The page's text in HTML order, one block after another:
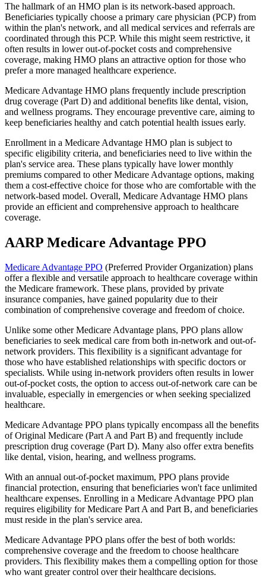
The hallmark of an HMO plan is its network-based approach.
Beneficiaries typically choose a primary care physician (PCP) from
within the plan's network, and all medical services and referrals are
coordinated through this PCP. While this might seem restrictive, it
often results in lower out-of-pocket costs and comprehensive
coverage, making HMO plans an attractive option for those who
prefer a more managed healthcare experience.
Medicare Advantage HMO plans frequently include prescription
drug coverage (Part D) and additional benefits like dental, vision,
and wellness programs. They encourage preventive care, aiming to
keep beneficiaries healthy and catch potential health issues early.
Enrollment in a Medicare Advantage HMO plan is subject to
specific eligibility criteria, and beneficiaries need to live within the
plan's service area. These plans typically have lower monthly
premiums compared to other Medicare Advantage options, making
them a cost-effective choice for those who are comfortable with the
network-based model. Overall, Medicare Advantage HMO plans
provide an efficient and comprehensive approach to healthcare
coverage.
AARP Medicare Advantage PPO
Medicare Advantage PPO (Preferred Provider Organization) plans
offer a flexible and versatile approach to healthcare coverage within
the Medicare framework. These plans, provided by private
insurance companies, have gained popularity due to their
combination of comprehensive coverage and freedom of choice.
Unlike some other Medicare Advantage plans, PPO plans allow
beneficiaries to seek medical care from both in-network and out-of-
network providers. This flexibility is a significant advantage for
those who have established relationships with specific doctors or
specialists. While using in-network providers often results in lower
out-of-pocket costs, the option to access out-of-network care can be
invaluable, especially in emergencies or when seeking specialized
healthcare.
Medicare Advantage PPO plans typically encompass all the benefits
of Original Medicare (Part A and Part B) and frequently include
prescription drug coverage (Part D). Many also offer extra benefits
like dental, vision, hearing, and wellness programs.
With an annual out-of-pocket maximum, PPO plans provide
financial protection, ensuring that beneficiaries won't face unlimited
healthcare expenses. Enrolling in a Medicare Advantage PPO plan
requires eligibility for Medicare Part A and Part B, and beneficiaries
must reside in the plan's service area.
Medicare Advantage PPO plans offer the best of both worlds:
comprehensive coverage and the freedom to choose healthcare
providers. This flexibility makes them a compelling option for those
who want greater control over their healthcare decisions.